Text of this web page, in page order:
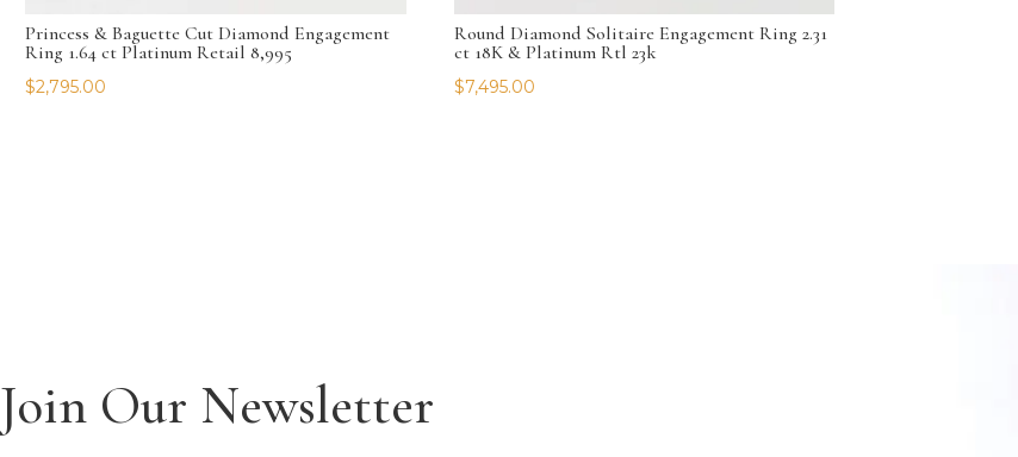
Princess & Baguette Cut Diamond Engagement
Ring 1.64 ct Platinum Retail 8,995
$2,795.00
Round Diamond Solitaire Engagement Ring 2.31
ct 18K & Platinum Rtl 23k
$7,495.00
Join Our Newsletter